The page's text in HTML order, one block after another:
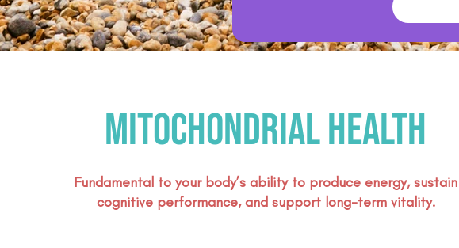
Mitochondrial health
Fundamental to your body’s ability to produce energy, sustain
cognitive performance, and support long-term vitality.